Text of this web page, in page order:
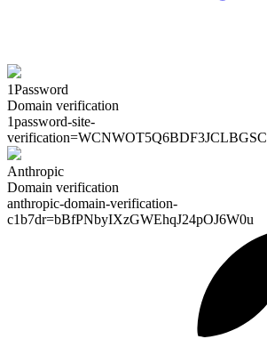
1Password
Domain verification
1password-site-
verification=
Anthropic
Domain verification
anthropic-domain-verification-
c1b7dr=bBfPNbyIXzGWEhqJ24pOJ6W0u